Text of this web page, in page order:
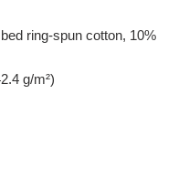
ring-spun cotton, 10%
g/m²)